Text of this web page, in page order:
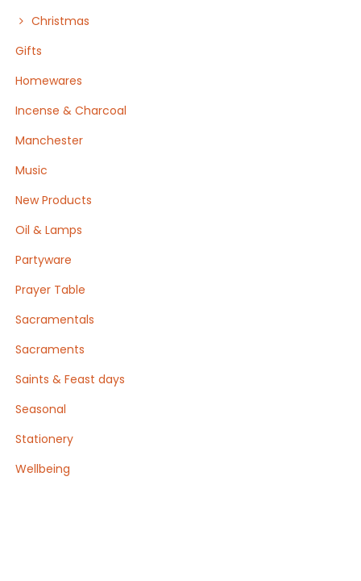
Christmas
Gifts
Homewares
Incense & Charcoal
Manchester
Music
New Products
Oil & Lamps
Partyware
Prayer Table
Sacramentals
Sacraments
Saints & Feast days
Seasonal
Stationery
Wellbeing